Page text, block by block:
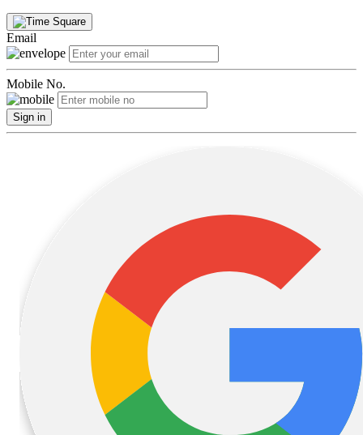
Email
Mobile No.
Sign in